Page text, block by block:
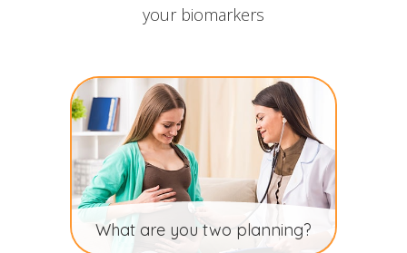
your biomarkers
What are you two planning?